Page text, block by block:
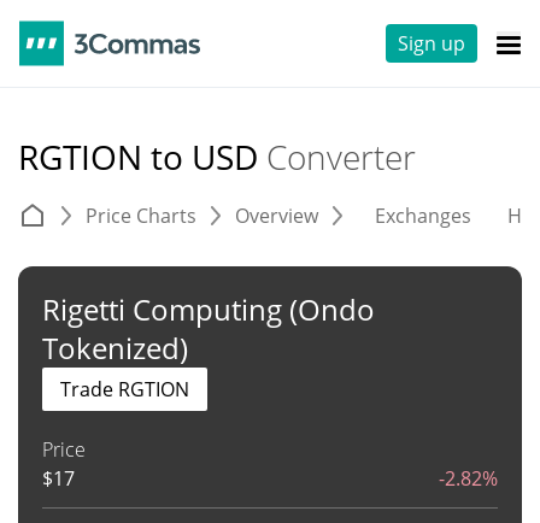
Sign up
RGTION to USD Converter
Price Charts Overview Exchanges
Rigetti Computing (Ondo
Tokenized)
Price
$17 -2.82%
Trade RGTION